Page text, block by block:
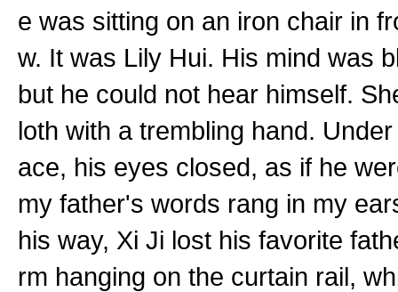
e was sitting on an iron chair in
w. It was Lily Hui. His mind was
but he could not hear himself.
loth with a trembling hand.
ace, his eyes closed, as if he
my father's words rang in my
his way, Xi Ji lost his favorite
rm hanging on the curtain rail,